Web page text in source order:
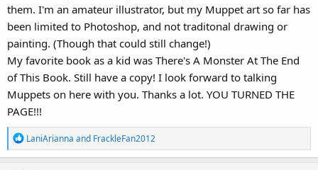
them. I'm an amateur illustrator, but my Muppet art so far has
been limited to Photoshop, and not traditonal drawing or
painting. (Though that could still change!)
My favorite book as a kid was There's A Monster At The End
of This Book. Still have a copy! I look forward to talking
Muppets on here with you. Thanks a lot. YOU TURNED THE
PAGE!!!
R
e
LaniArianna and FrackleFan2012